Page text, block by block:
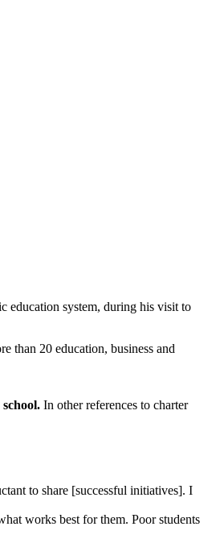
education system, during his visit to
than 20 education, business and
In other references to charter
to share [successful initiatives]. I
works best for them. Poor students